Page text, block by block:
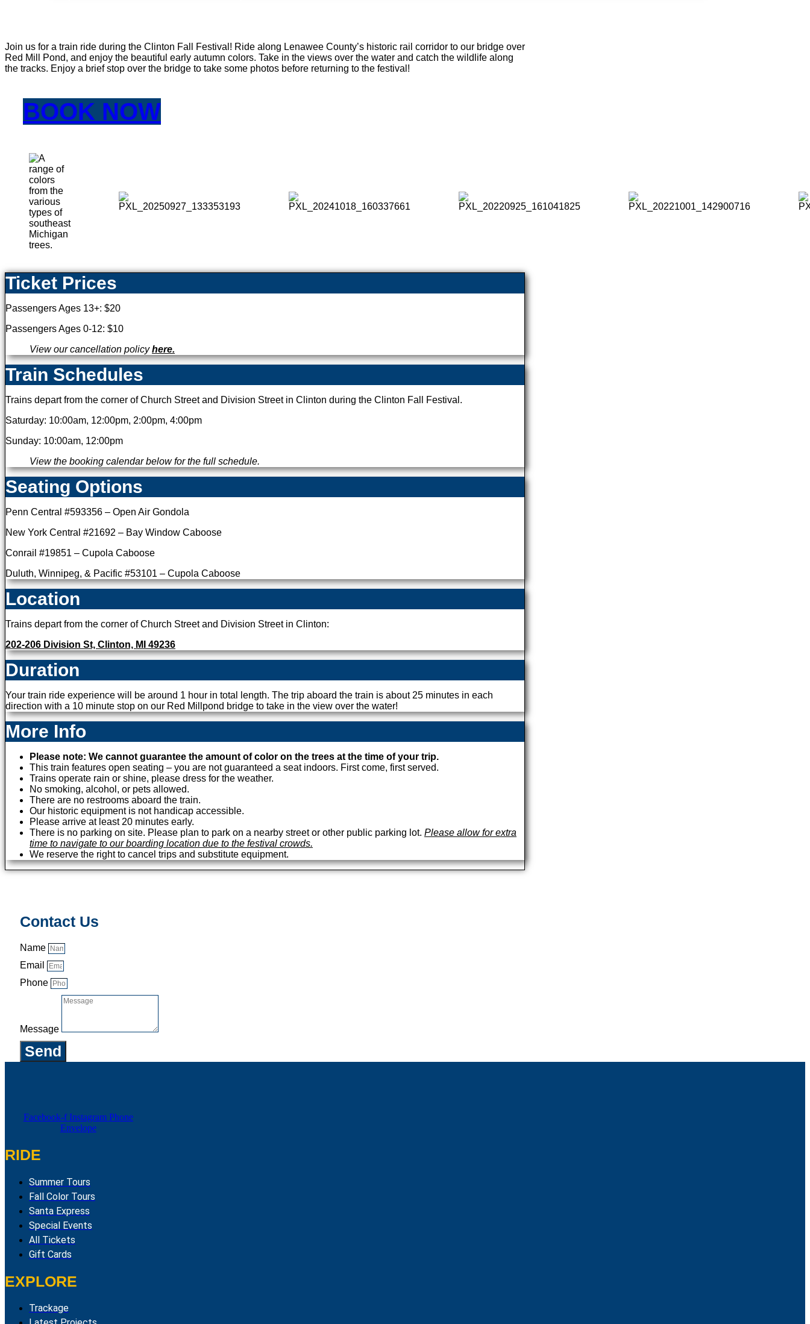
Join us for a train ride during the Clinton Fall Festival! Ride along Lenawee County’s historic rail corridor to our bridge over
Red Mill Pond, and enjoy the beautiful early autumn colors. Take in the views over the water and catch the wildlife along
the tracks. Enjoy a brief stop over the bridge to take some photos before returning to the festival!
BOOK NOW
Ticket Prices
Passengers Ages 13+: $20
Passengers Ages 0-12: $10
View our cancellation policyhere.
Train Schedules
Trains depart from the corner of Church Street and Division Street in Clinton during the Clinton Fall Festival.
Saturday: 10:00am, 12:00pm, 2:00pm, 4:00pm
Sunday: 10:00am, 12:00pm
View the booking calendar below for the full schedule.
Seating Options
Penn Central #593356 – Open Air Gondola
New York Central #21692 – Bay Window Caboose
Conrail #19851 – Cupola Caboose
Duluth, Winnipeg, & Pacific #53101 – Cupola Caboose
Location
Trains depart from the corner of Church Street and Division Street in Clinton:
202-206 Division St, Clinton, MI 49236
Duration
Your train ride experience will be around 1 hour in total length. The trip aboard the train is about 25 minutes in each
direction with a 10 minute stop on our Red Millpond bridge to take in the view over the water!
More Info
Please note: We cannot guarantee the amount of color on the trees at the time of your trip.
This train features open seating – you are not guaranteed a seat indoors. First come, first served.
Trains operate rain or shine, please dress for the weather.
No smoking, alcohol, or pets allowed.
There are no restrooms aboard the train.
Our historic equipment is not handicap accessible.
Please arrive at least 20 minutes early.
There is no parking on site. Please plan to park on a nearby street or other public parking lot. Please allow for extra
time to navigate to our boarding location due to the festival crowds.
We reserve the right to cancel trips and substitute equipment.
Contact Us
Name
Email
Phone
Message
Send
Facebook-f Instagram Phone
Envelope
RIDE
Summer Tours
Fall Color Tours
Santa Express
Special Events
All Tickets
Gift Cards
EXPLORE
Trackage